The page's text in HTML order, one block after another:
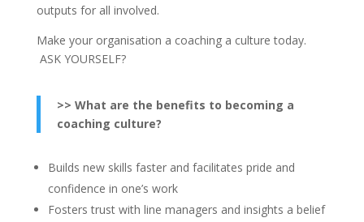
outputs for all involved.
Make your organisation a coaching a culture today.
ASK YOURSELF?
>> What are the benefits to becoming a
coaching culture?
Builds new skills faster and facilitates pride and
confidence in one’s work
Fosters trust with line managers and insights a belief